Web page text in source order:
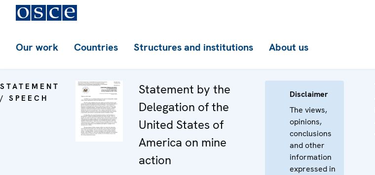
Our work Countries Structures and institutions About us
STATEMENT
/ SPEECH
Statement by the
Delegation of the
United States of
America on mine
action
Disclaimer
The views,
opinions,
conclusions
and other
information
expressed in